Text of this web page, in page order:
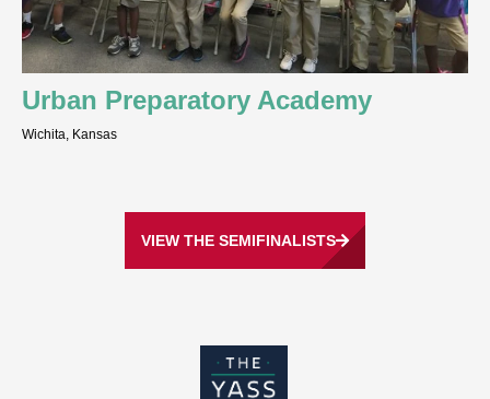
Urban Preparatory Academy
Wichita, Kansas
VIEW THE SEMIFINALISTS